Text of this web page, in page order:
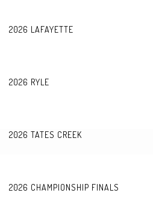
2026 LAFAYETTE
2026 RYLE
2026 TATES CREEK
2026 CHAMPIONSHIP FINALS